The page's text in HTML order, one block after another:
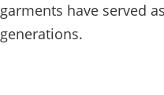
garments have served
generations.